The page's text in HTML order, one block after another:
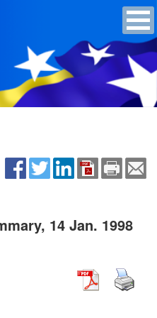
14 Jan. 1998